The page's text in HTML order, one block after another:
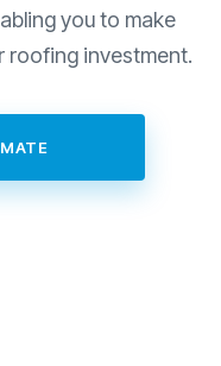
you to make
roofing investment.